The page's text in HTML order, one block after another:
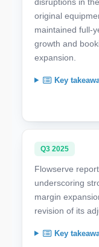
original
maintained full-
growth and
expansion.
Key
Q3 2025
Flowserve
underscoring
margin
revision of its
Key